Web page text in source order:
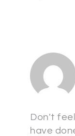
Don't
have